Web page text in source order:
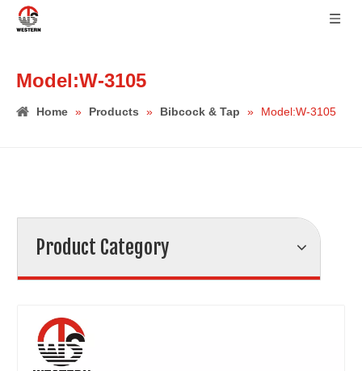
Model:W-3105
Home » Products » Bibcock & Tap » Model:W-3105
Product Category